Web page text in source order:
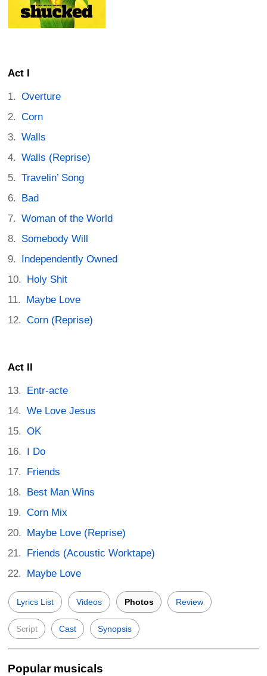
Act I
Overture
Corn
Walls
Walls (Reprise)
Travelin’ Song
Bad
Woman of the World
Somebody Will
Independently Owned
Holy Shit
Maybe Love
Corn (Reprise)
Act II
Entr-acte
We Love Jesus
OK
I Do
Friends
Best Man Wins
Corn Mix
Maybe Love (Reprise)
Friends (Acoustic Worktape)
Maybe Love
Lyrics List Videos Photos Review
Script Cast Synopsis
Popular musicals